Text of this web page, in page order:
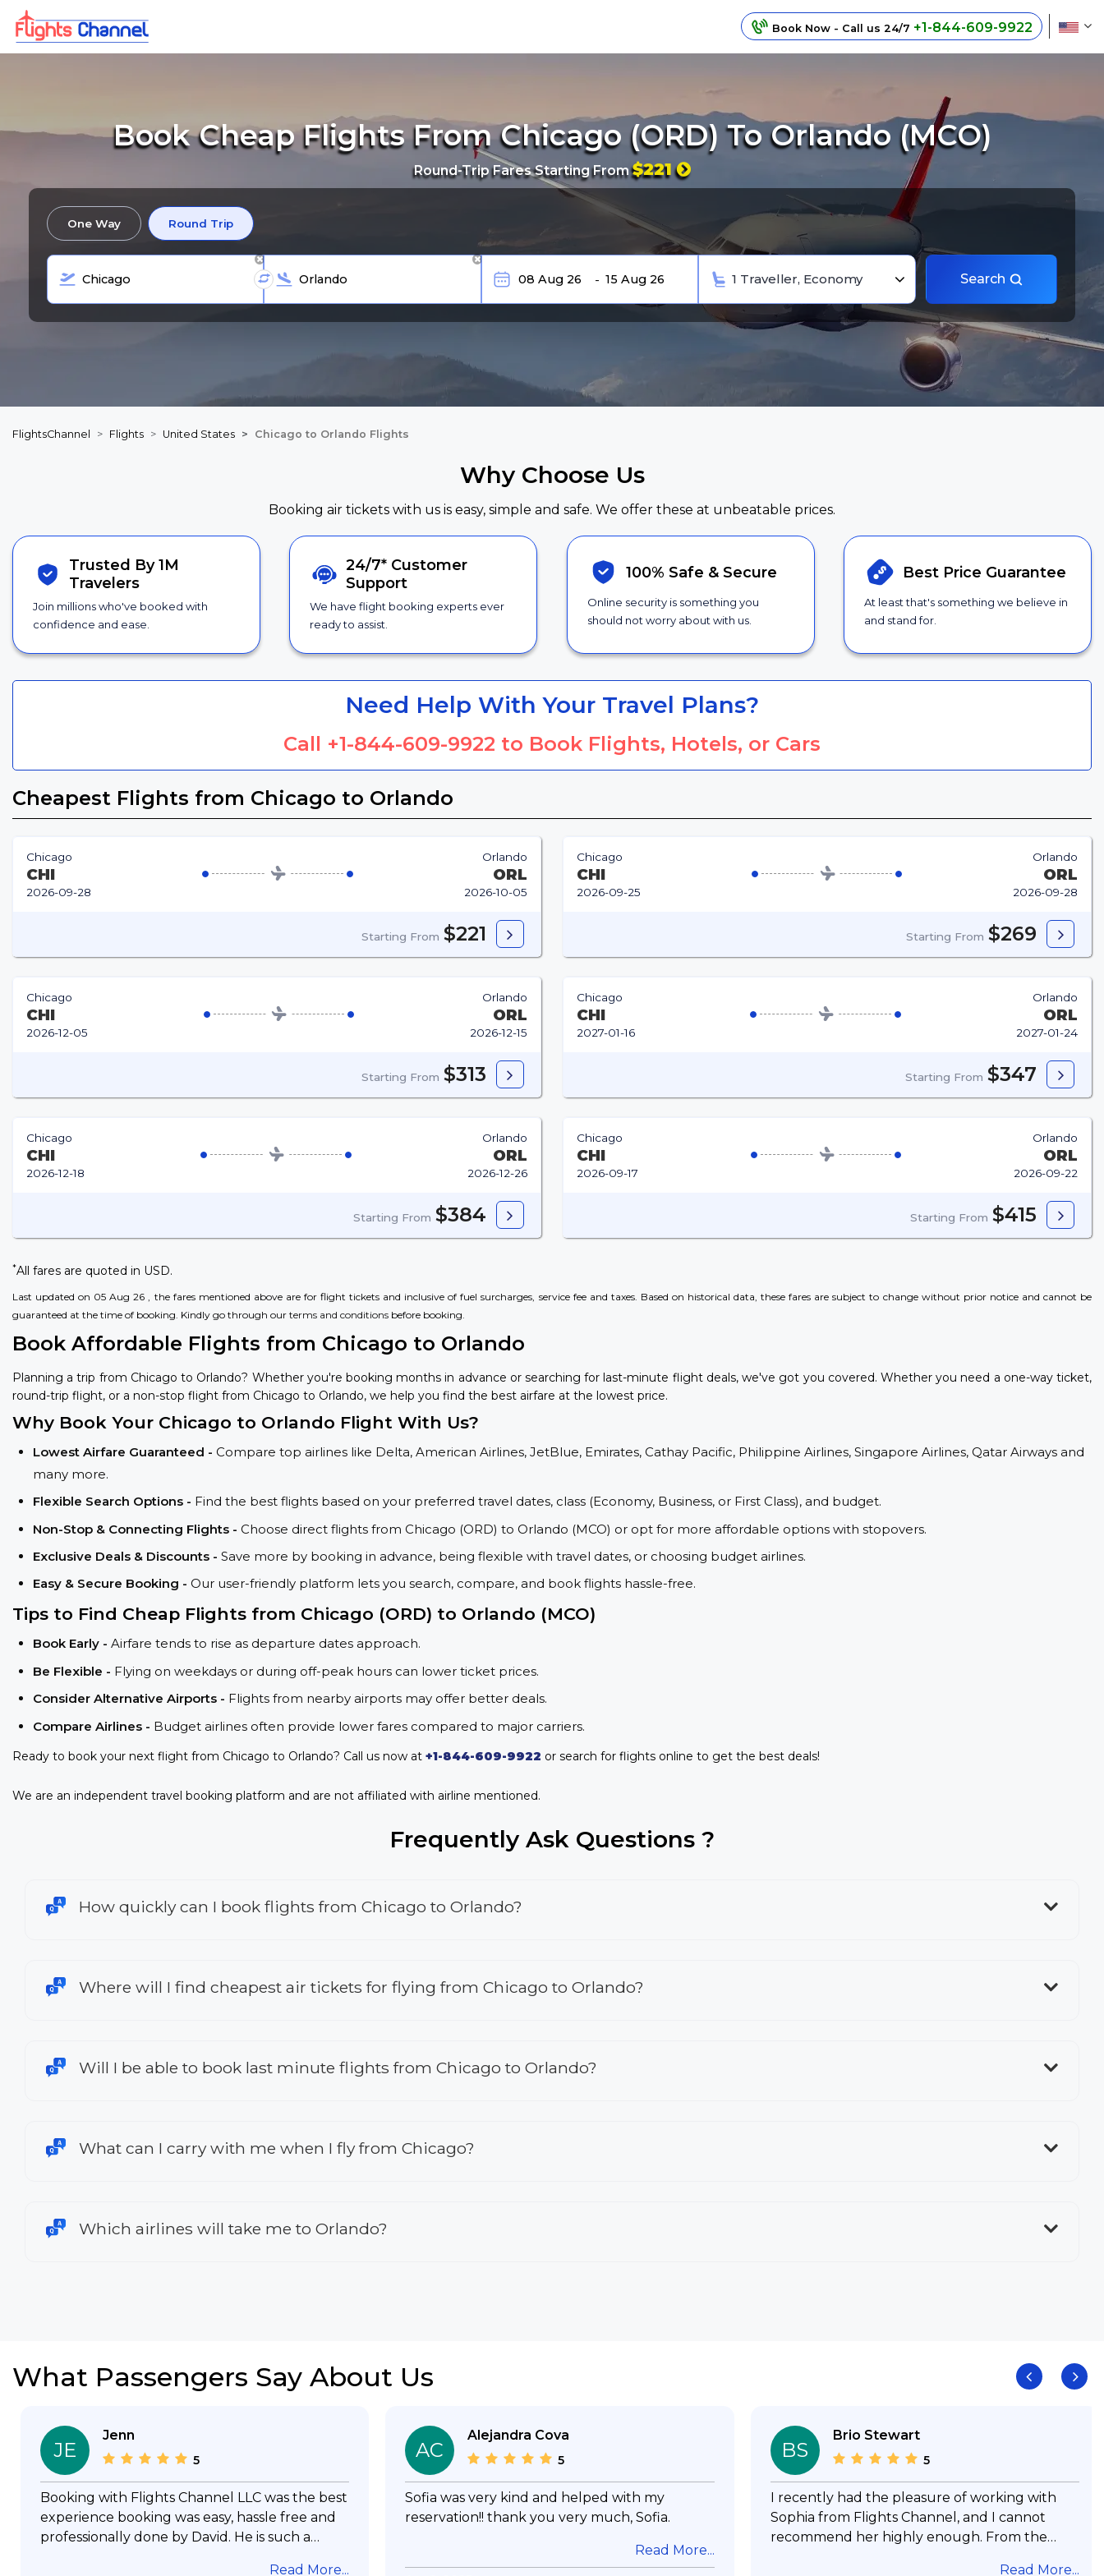
Book Now - Call us 24/7 +1-844-609-9922
Book Cheap Flights From Chicago (ORD) To Orlando (MCO)
Round-Trip Fares Starting From$221
One Way Round Trip
1 Traveller, Economy Search
FlightsChannel Flights United States Chicago to Orlando Flights
Why Choose Us
Booking air tickets with us is easy, simple and safe. We offer these at unbeatable prices.
Trusted By 1M
Travelers
Join millions who've booked with
confidence and ease.
24/7* Customer
Support
We have flight booking experts ever
ready to assist.
100% Safe & Secure
Online security is something you
should not worry about with us.
Best Price Guarantee
At least that's something we believe in
and stand for.
Need Help With Your Travel Plans?
Call +1-844-609-9922 to Book Flights, Hotels, or Cars
Cheapest Flights from Chicago to Orlando
Chicago
CHI
2026-09-28
Orlando
ORL
2026-10-05
Starting From $221
Chicago
CHI
2026-09-25
Orlando
ORL
2026-09-28
Starting From $269
Chicago
CHI
2026-12-05
Orlando
ORL
2026-12-15
Starting From $313
Chicago
CHI
2027-01-16
Orlando
ORL
2027-01-24
Starting From $347
Chicago
CHI
2026-12-18
Orlando
ORL
2026-12-26
Starting From $384
Chicago
CHI
2026-09-17
Orlando
ORL
2026-09-22
Starting From $415
*All fares are quoted in USD.
Last updated on 05 Aug 26 , the fares mentioned above are for flight tickets and inclusive of fuel surcharges, service fee and taxes. Based on historical data, these fares are subject to change without prior notice and cannot be
guaranteed at the time of booking. Kindly go through our terms and conditions before booking.
Book Affordable Flights from Chicago to Orlando
Planning a trip from Chicago to Orlando? Whether you're booking months in advance or searching for last-minute flight deals, we've got you covered. Whether you need a one-way ticket,
round-trip flight, or a non-stop flight from Chicago to Orlando, we help you find the best airfare at the lowest price.
Why Book Your Chicago to Orlando Flight With Us?
Lowest Airfare Guaranteed - Compare top airlines like Delta, American Airlines, JetBlue, Emirates, Cathay Pacific, Philippine Airlines, Singapore Airlines, Qatar Airways and
many more.
Flexible Search Options - Find the best flights based on your preferred travel dates, class (Economy, Business, or First Class), and budget.
Non-Stop & Connecting Flights - Choose direct flights from Chicago (ORD) to Orlando (MCO) or opt for more affordable options with stopovers.
Exclusive Deals & Discounts - Save more by booking in advance, being flexible with travel dates, or choosing budget airlines.
Easy & Secure Booking - Our user-friendly platform lets you search, compare, and book flights hassle-free.
Tips to Find Cheap Flights from Chicago (ORD) to Orlando (MCO)
Book Early - Airfare tends to rise as departure dates approach.
Be Flexible - Flying on weekdays or during off-peak hours can lower ticket prices.
Consider Alternative Airports - Flights from nearby airports may offer better deals.
Compare Airlines - Budget airlines often provide lower fares compared to major carriers.
Ready to book your next flight from Chicago to Orlando? Call us now at +1-844-609-9922 or search for flights online to get the best deals!
We are an independent travel booking platform and are not affiliated with airline mentioned.
Frequently Ask Questions ?
How quickly can I book flights from Chicago to Orlando?
Where will I find cheapest air tickets for flying from Chicago to Orlando?
Will I be able to book last minute flights from Chicago to Orlando?
What can I carry with me when I fly from Chicago?
Which airlines will take me to Orlando?
What Passengers Say About Us
JE
Jenn
5
Booking with Flights Channel LLC was the best
experience booking was easy, hassle free and
professionally done by David. He is such a
Read More...
AC
Alejandra Cova
5
Sofia was very kind and helped with my
reservation!! thank you very much, Sofia.
Read More...
BS
Brio Stewart
5
I recently had the pleasure of working with
Sophia from Flights Channel, and I cannot
recommend her highly enough. From the
Read More...